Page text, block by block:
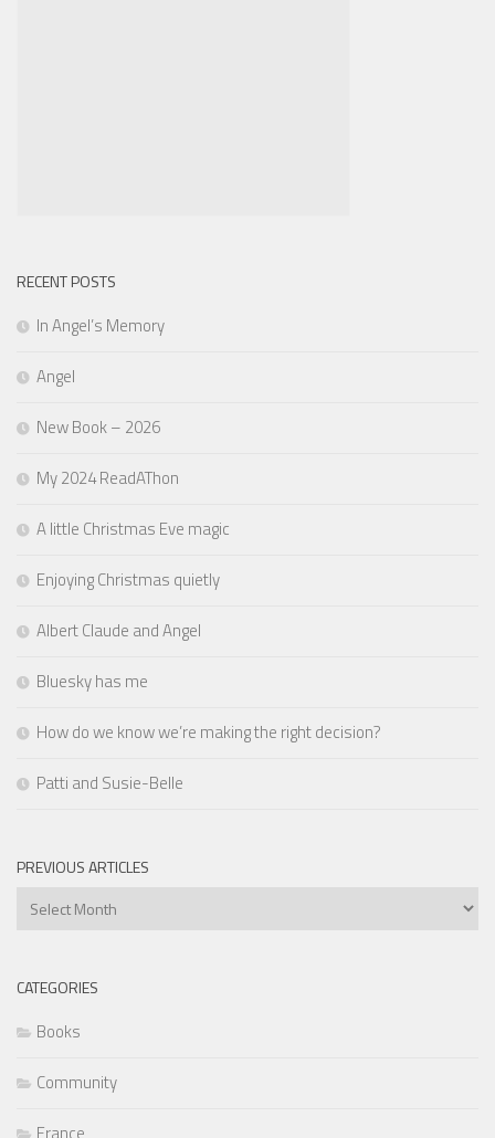
RECENT POSTS
In Angel’s Memory
Angel
New Book – 2026
My 2024 ReadAThon
A little Christmas Eve magic
Enjoying Christmas quietly
Albert Claude and Angel
Bluesky has me
How do we know we’re making the right decision?
Patti and Susie-Belle
PREVIOUS ARTICLES
Previous
CATEGORIES
Books
Community